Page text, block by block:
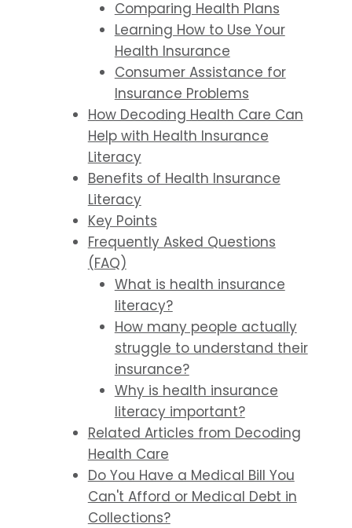
Comparing Health Plans
Learning How to Use Your
Health Insurance
Consumer Assistance for
Insurance Problems
How Decoding Health Care Can
Help with Health Insurance
Literacy
Benefits of Health Insurance
Literacy
Key Points
Frequently Asked Questions
(FAQ)
What is health insurance
literacy?
How many people actually
struggle to understand their
insurance?
Why is health insurance
literacy important?
Related Articles from Decoding
Health Care
Do You Have a Medical Bill You
Can't Afford or Medical Debt in
Collections?